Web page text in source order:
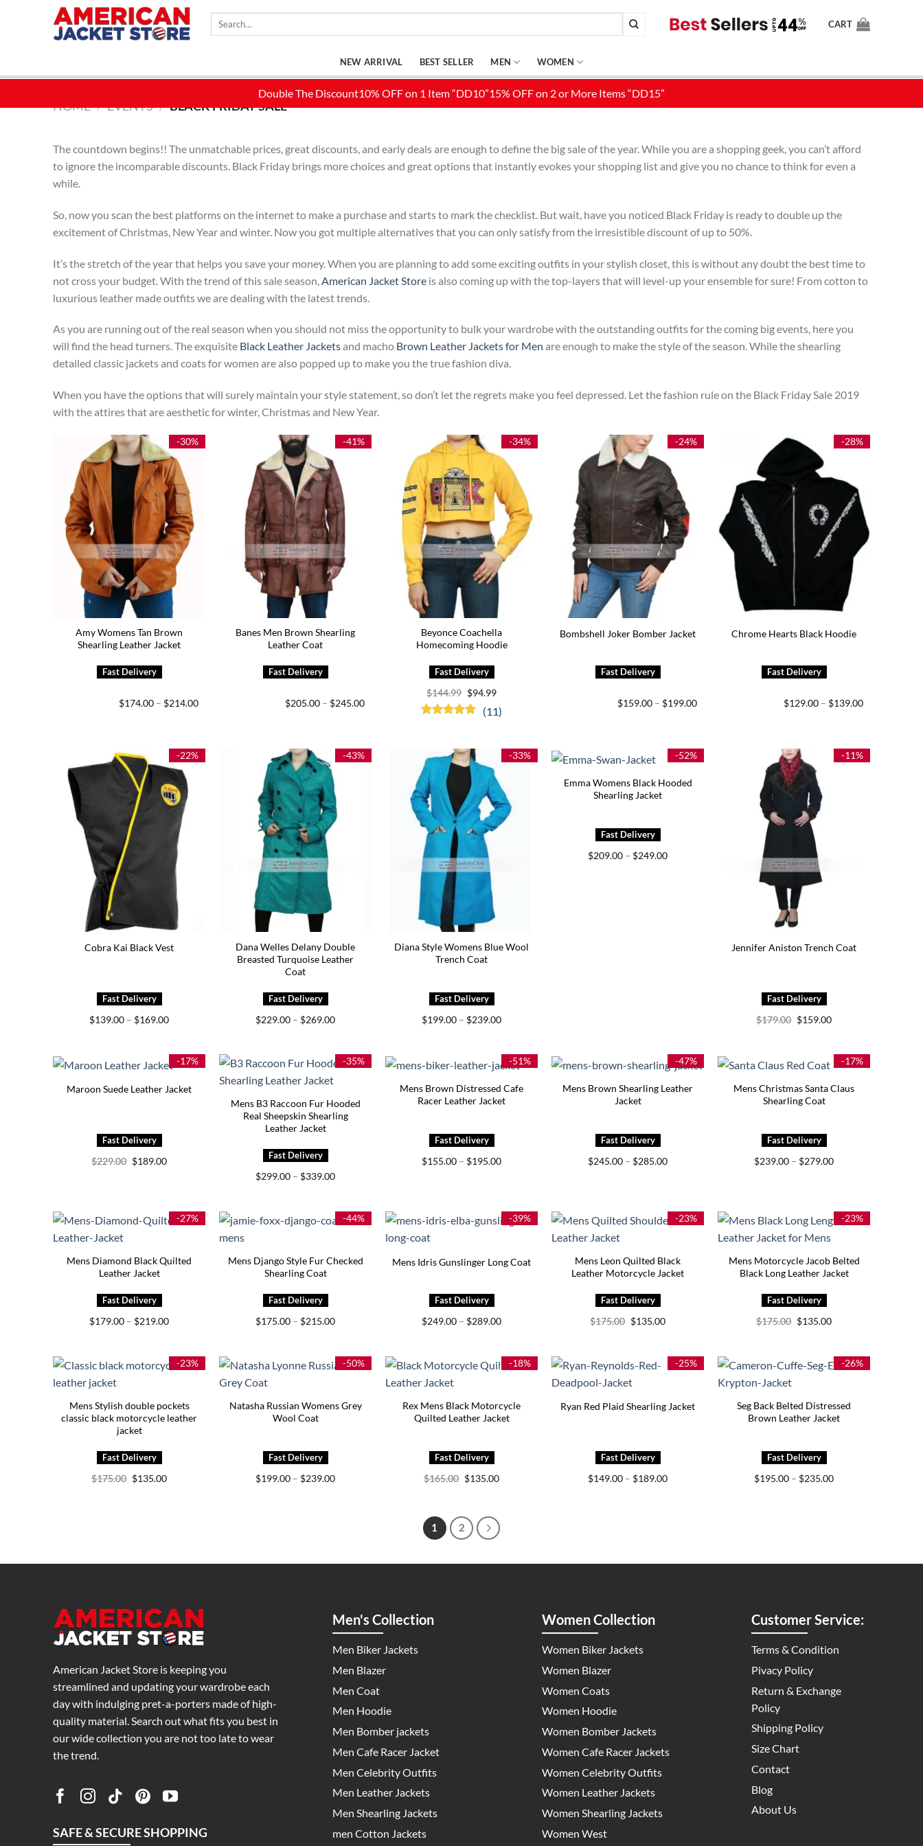
Search
CART
NEW ARRIVAL BEST SELLER MEN WOMEN
HOME / EVENTS / BLACK FRIDAY SALE
The countdown begins!! The unmatchable prices, great discounts, and early deals are enough to define the big sale of the year. While you are a shopping geek, you can’t afford
to ignore the incomparable discounts. Black Friday brings more choices and great options that instantly evokes your shopping list and give you no chance to think for even a
while.
So, now you scan the best platforms on the internet to make a purchase and starts to mark the checklist. But wait, have you noticed Black Friday is ready to double up the
excitement of Christmas, New Year and winter. Now you got multiple alternatives that you can only satisfy from the irresistible discount of up to 50%.
It’s the stretch of the year that helps you save your money. When you are planning to add some exciting outfits in your stylish closet, this is without any doubt the best time to
not cross your budget. With the trend of this sale season, American Jacket Store is also coming up with the top-layers that will level-up your ensemble for sure! From cotton to
luxurious leather made outfits we are dealing with the latest trends.
As you are running out of the real season when you should not miss the opportunity to bulk your wardrobe with the outstanding outfits for the coming big events, here you
will find the head turners. The exquisite Black Leather Jacketsand macho Brown Leather Jackets for Men are enough to make the style of the season. While the shearling
detailed classic jackets and coats for women are also popped up to make you the true fashion diva.
When you have the options that will surely maintain your style statement, so don’t let the regrets make you feel depressed. Let the fashion rule on the Black Friday Sale 2019
with the attires that are aesthetic for winter, Christmas and New Year.
-30%
Amy Womens Tan Brown
Shearling Leather Jacket
$174.00 – $214.00Price
-41%
Banes Men Brown Shearling
Leather Coat
$205.00 – $245.00Price
-34%
Beyonce Coachella
Homecoming Hoodie
(11)
$144.99 Original
price
was:
$144.99.
$94.99Current
is:
$94.99.
-24%
Bombshell Joker Bomber Jacket
$159.00 – $199.00Price
-28%
Chrome Hearts Black Hoodie
$129.00 – $139.00Price
-22%
Cobra Kai Black Vest
$139.00 – $169.00Price
$169.00
-43%
Dana Welles Delany Double
Breasted Turquoise Leather
Coat
$229.00 – $269.00Price
$269.00
-33%
Diana Style Womens Blue Wool
Trench Coat
$199.00 – $239.00Price
$239.00
-52%
Emma Womens Black Hooded
Shearling Jacket
$209.00 – $249.00Price
-11%
Jennifer Aniston Trench Coat
$179.00 Original
price
$159.00Current
-17%
Maroon Suede Leather Jacket
$229.00 Original
price
$189.00Current
-35%
Mens B3 Raccoon Fur Hooded
Real Sheepskin Shearling
Leather Jacket
$299.00 – $339.00Price
$339.00
-51%
Mens Brown Distressed Cafe
Racer Leather Jacket
$155.00 – $195.00Price
-47%
Mens Brown Shearling Leather
Jacket
$245.00 – $285.00Price
-17%
Mens Christmas Santa Claus
Shearling Coat
$239.00 – $279.00Price
-27%
Mens Diamond Black Quilted
Leather Jacket
$179.00 – $219.00Price
$219.00
-44%
Mens Django Style Fur Checked
Shearling Coat
$175.00 – $215.00Price
$215.00
-39%
Mens Idris Gunslinger Long Coat
$249.00 – $289.00Price
$289.00
-23%
Mens Leon Quilted Black
Leather Motorcycle Jacket
$175.00 Original
price
$135.00Current
-23%
Mens Motorcycle Jacob Belted
Black Long Leather Jacket
$175.00 Original
price
$135.00Current
-23%
Mens Stylish double pockets
classic black motorcycle leather
jacket
$175.00 Original
price
$135.00Current
-50%
Natasha Russian Womens Grey
Wool Coat
$199.00 – $239.00Price
-18%
Rex Mens Black Motorcycle
Quilted Leather Jacket
$165.00 Original
price
$135.00Current
-25%
Ryan Red Plaid Shearling Jacket
$149.00 – $189.00Price
-26%
Seg Back Belted Distressed
Brown Leather Jacket
$195.00 – $235.00Price
1 2
American Jacket Store is keeping you
streamlined and updating your wardrobe each
day with indulging pret-a-porters made of high-
quality material. Search out what fits you best in
our wide collection you are not too late to wear
the trend.
SAFE & SECURE SHOPPING
Men's Collection
Men Biker Jackets
Men Blazer
Men Coat
Men Hoodie
Men Bomber jackets
Men Cafe Racer Jacket
Men Celebrity Outfits
Men Leather Jackets
Men Shearling Jackets
men Cotton Jackets
Women Collection
Women Biker Jackets
Women Blazer
Women Coats
Women Hoodie
Women Bomber Jackets
Women Cafe Racer Jackets
Women Celebrity Outfits
Women Leather Jackets
Women Shearling Jackets
Women West
Customer Service:
Terms & Condition
Pivacy Policy
Return & Exchange
Policy
Shipping Policy
Size Chart
Contact
Blog
About Us